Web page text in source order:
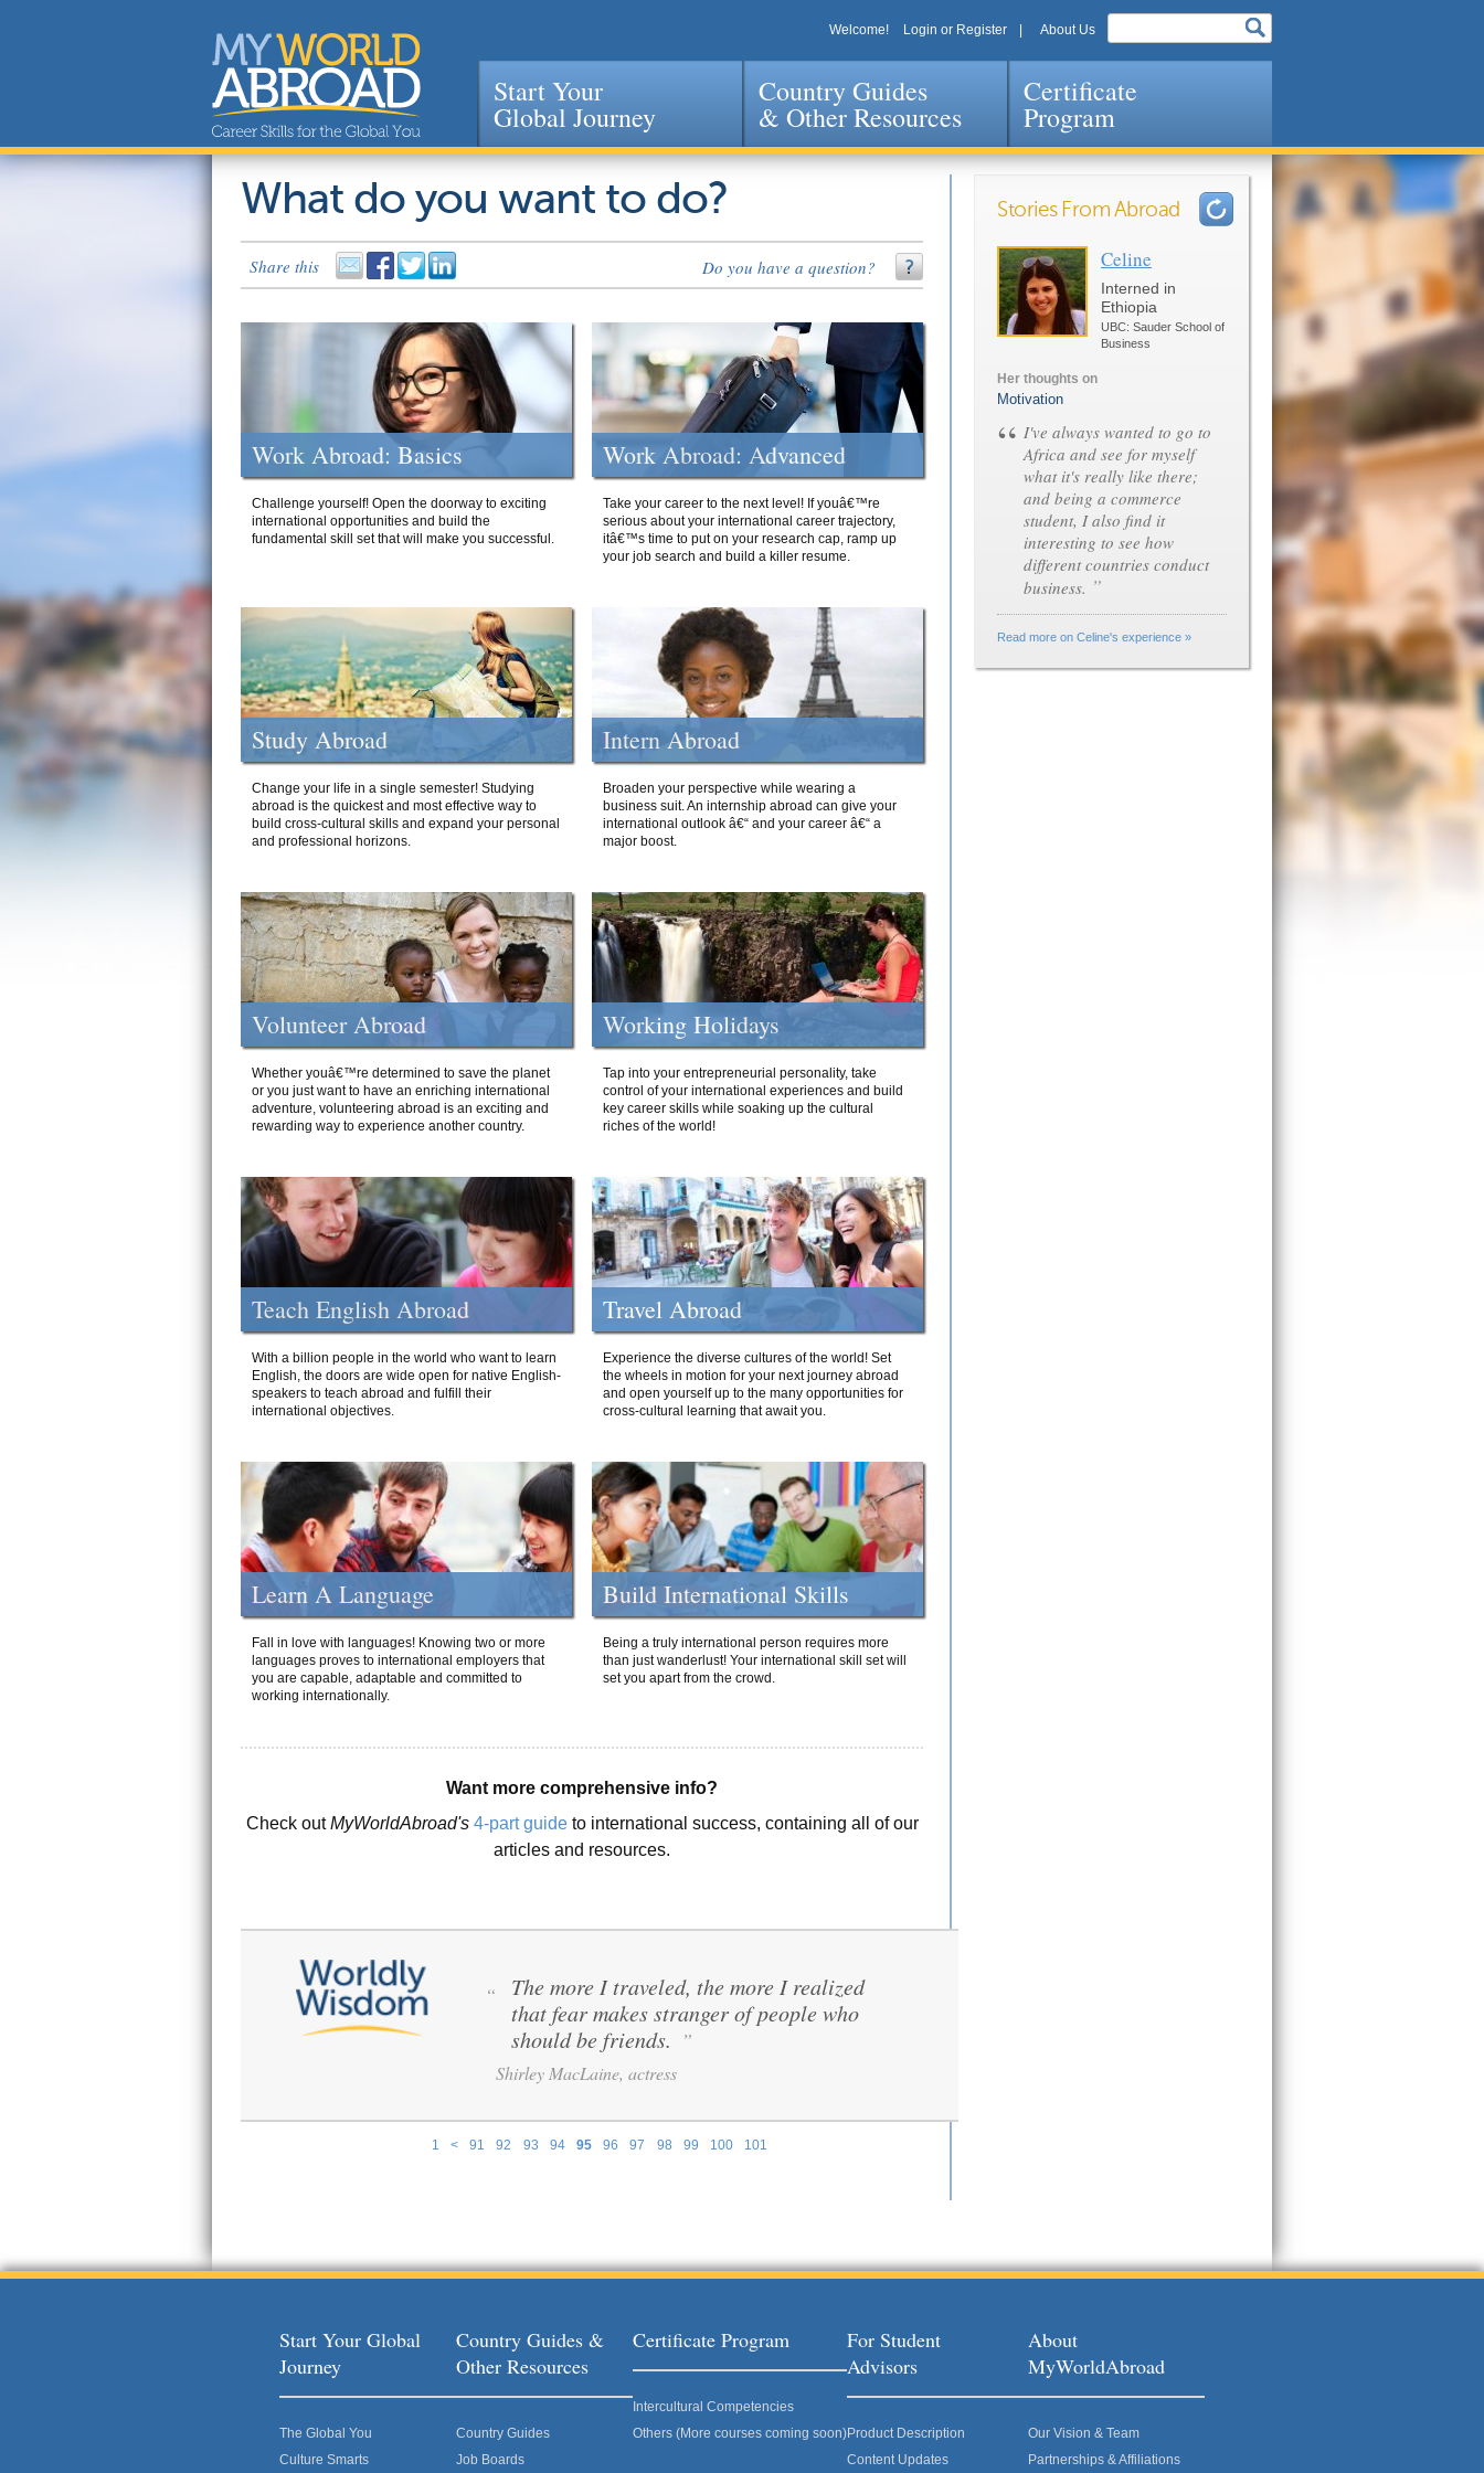
Jump to navigation
Welcome! Login or Register About Us
Start Your
Global Journey
Country Guides
& Other Resources
Certificate
Program
What do you want to do?
Share this Do you have a question?
Work Abroad: Basics
Challenge yourself! Open the doorway to exciting
international opportunities and build the
fundamental skill set that will make you successful.
Work Abroad: Advanced
Take your career to the next level! If youâ€™re
serious about your international career trajectory,
itâ€™s time to put on your research cap, ramp up
your job search and build a killer resume.
Study Abroad
Change your life in a single semester! Studying
abroad is the quickest and most effective way to
build cross-cultural skills and expand your personal
and professional horizons.
Intern Abroad
Broaden your perspective while wearing a
business suit. An internship abroad can give your
international outlook â€“ and your career â€“ a
major boost.
Volunteer Abroad
Whether youâ€™re determined to save the planet
or you just want to have an enriching international
adventure, volunteering abroad is an exciting and
rewarding way to experience another country.
Working Holidays
Tap into your entrepreneurial personality, take
control of your international experiences and build
key career skills while soaking up the cultural
riches of the world!
Teach English Abroad
With a billion people in the world who want to learn
English, the doors are wide open for native English-
speakers to teach abroad and fulfill their
international objectives.
Travel Abroad
Experience the diverse cultures of the world! Set
the wheels in motion for your next journey abroad
and open yourself up to the many opportunities for
cross-cultural learning that await you.
Learn A Language
Fall in love with languages! Knowing two or more
languages proves to international employers that
you are capable, adaptable and committed to
working internationally.
Build International Skills
Being a truly international person requires more
than just wanderlust! Your international skill set will
set you apart from the crowd.
Want more comprehensive info?
Check outMyWorldAbroad's 4-part guideto international success, containing all of our
articles and resources.
1 < 91 92 93 94 95 96 97 98 99 100 101
“
The more I traveled, the more I realized
that fear makes stranger of people who
should be friends. ”
Shirley MacLaine, actress
Stories From Abroad
Celine
Interned in
Ethiopia
UBC: Sauder School of
Business
Her thoughts on
Motivation
“ I've always wanted to go to
Africa and see for myself
what it's really like there;
and being a commerce
student, I also find it
interesting to see how
different countries conduct
business. ”
Read more on Celine's experience »
Pages
Start Your Global
Journey
The Global You
Culture Smarts
Country Guides &
Other Resources
Country Guides
Job Boards
Certificate Program
Intercultural Competencies
Others (More courses coming soon)
For Student
Advisors
Product Description
Content Updates
About
MyWorldAbroad
Our Vision & Team
Partnerships & Affiliations